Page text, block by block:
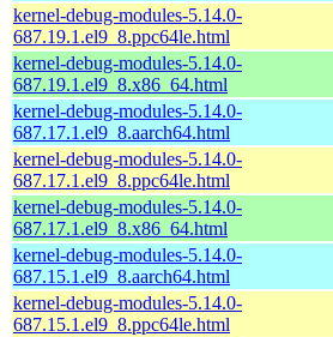
kernel-debug-modules-5.14.0-
687.19.1.el9_8.ppc64le.html
kernel-debug-modules-5.14.0-
687.19.1.el9_8.x86_64.html
kernel-debug-modules-5.14.0-
687.17.1.el9_8.aarch64.html
kernel-debug-modules-5.14.0-
687.17.1.el9_8.ppc64le.html
kernel-debug-modules-5.14.0-
687.17.1.el9_8.x86_64.html
kernel-debug-modules-5.14.0-
687.15.1.el9_8.aarch64.html
kernel-debug-modules-5.14.0-
687.15.1.el9_8.ppc64le.html